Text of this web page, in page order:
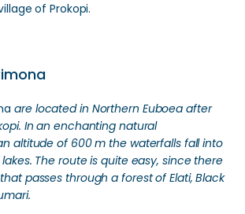
of Prokopi.
are located in Northern Euboea after
In an enchanting natural
altitude of 600 m the waterfalls fall into
The route is quite easy, since there
passes through a forest of Elati, Black